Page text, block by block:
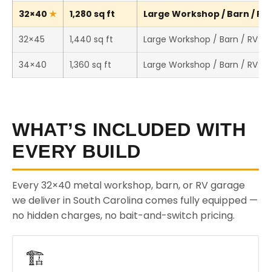
32×40 1,280 sq ft Large Workshop / Barn /
32×45 1,440 sq ft Large Workshop / Barn / RV
34×40 1,360 sq ft Large Workshop / Barn / RV
WHAT’S INCLUDED WITH
EVERY BUILD
Every 32×40 metal workshop, barn, or RV garage
we deliver in South Carolina comes fully equipped —
no hidden charges, no bait-and-switch pricing.
🏗️